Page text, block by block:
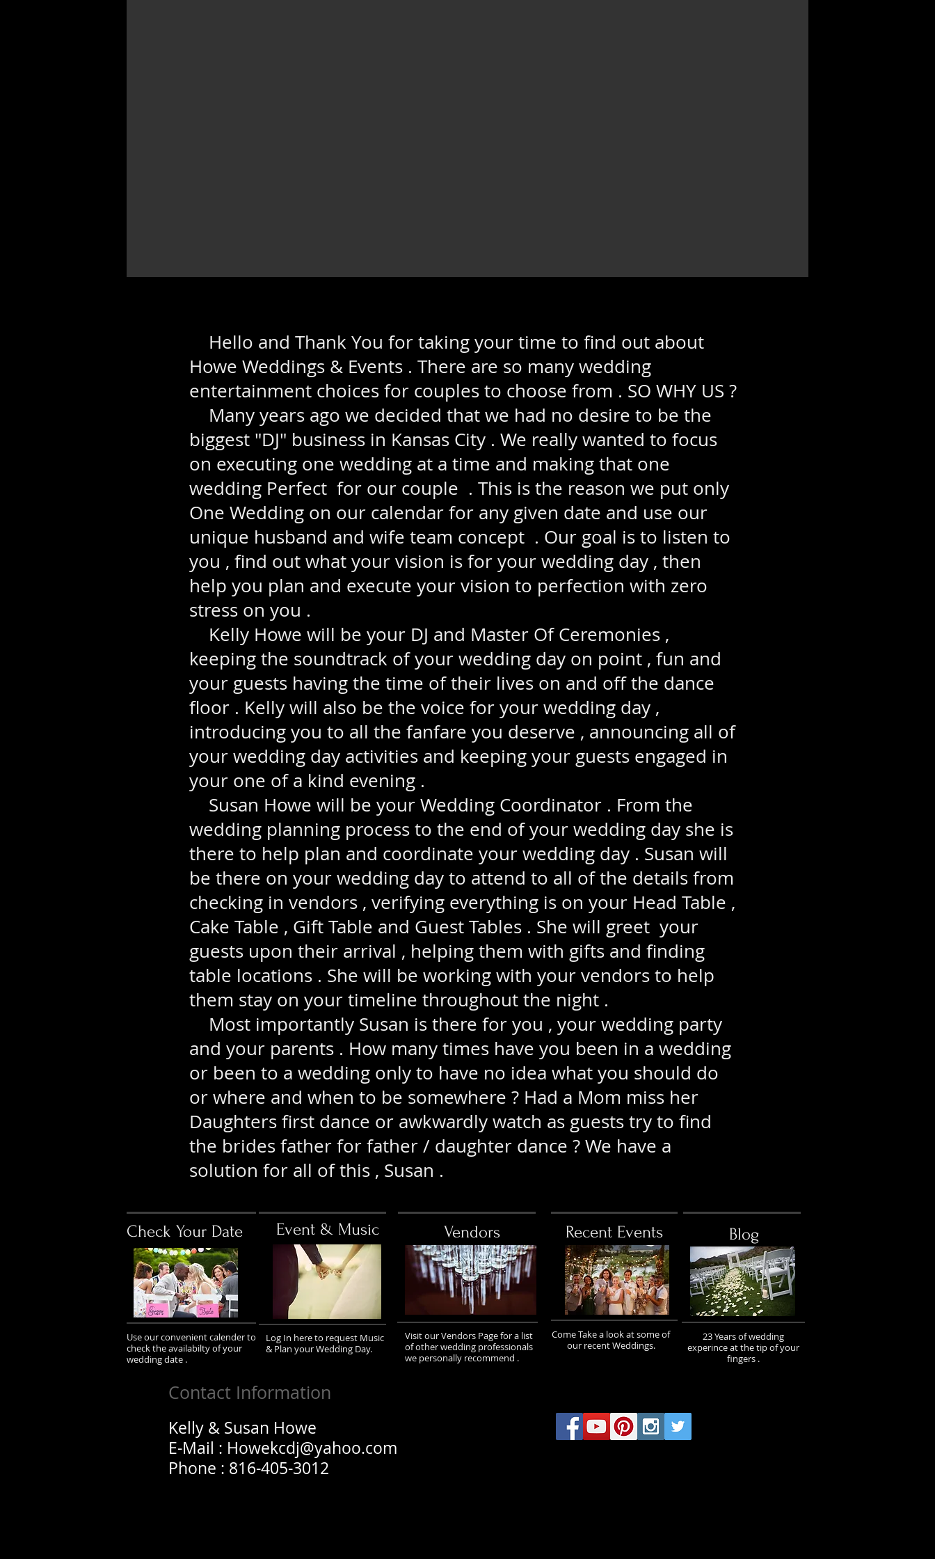
Hello and Thank You for taking your time to find out about
Howe Weddings & Events . There are so many wedding
entertainment choices for couples to choose from . SO WHY US ?
Many years ago we decided that we had no desire to be the
biggest "DJ" business in Kansas City . We really wanted to focus
on executing one wedding at a time and making that one
wedding Perfect for our couple . This is the reason we put only
One Wedding on our calendar for any given date and use our
unique husband and wife team concept . Our goal is to listen to
you , find out what your vision is for your wedding day , then
help you plan and execute your vision to perfection with zero
stress on you .
Kelly Howe will be your DJ and Master Of Ceremonies ,
keeping the soundtrack of your wedding day on point , fun and
your guests having the time of their lives on and off the dance
floor . Kelly will also be the voice for your wedding day ,
introducing you to all the fanfare you deserve , announcing all of
your wedding day activities and keeping your guests engaged in
your one of a kind evening .
Susan Howe will be your Wedding Coordinator . From the
wedding planning process to the end of your wedding day she is
there to help plan and coordinate your wedding day . Susan will
be there on your wedding day to attend to all of the details from
checking in vendors , verifying everything is on your Head Table ,
Cake Table , Gift Table and Guest Tables . She will greet your
guests upon their arrival , helping them with gifts and finding
table locations . She will be working with your vendors to help
them stay on your timeline throughout the night .
Most importantly Susan is there for you , your wedding party
and your parents . How many times have you been in a wedding
or been to a wedding only to have no idea what you should do
or where and when to be somewhere ? Had a Mom miss her
Daughters first dance or awkwardly watch as guests try to find
the brides father for father / daughter dance ? We have a
solution for all of this , Susan .
Check Your Date Event & Music
Use our convenient calender to
check the availabilty of your
wedding date .
Log In here to request Music
& Plan your Wedding Day.
Vendors
Visit our Vendors Page for a list
of other wedding professionals
we personally recommend .
Recent Events
Come Take a look at some of
our recent Weddings.
Blog
23 Years of wedding
experince at the tip of your
fingers .
Contact Information
Kelly & Susan Howe
E-Mail : Howekcdj@yahoo.com
Phone : 816-405-3012